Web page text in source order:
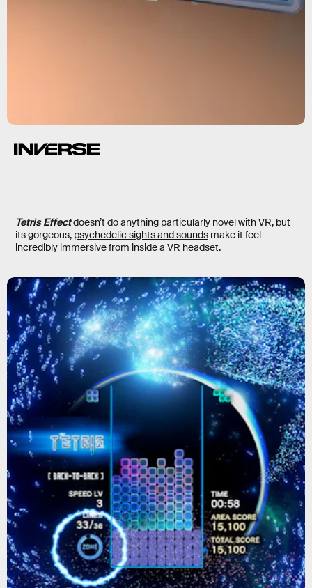
Tetris Effectdoesn’t do anything particularly novel with VR, but
its gorgeous, psychedelic sights and sounds make it feel
incredibly immersive from inside a VR headset.